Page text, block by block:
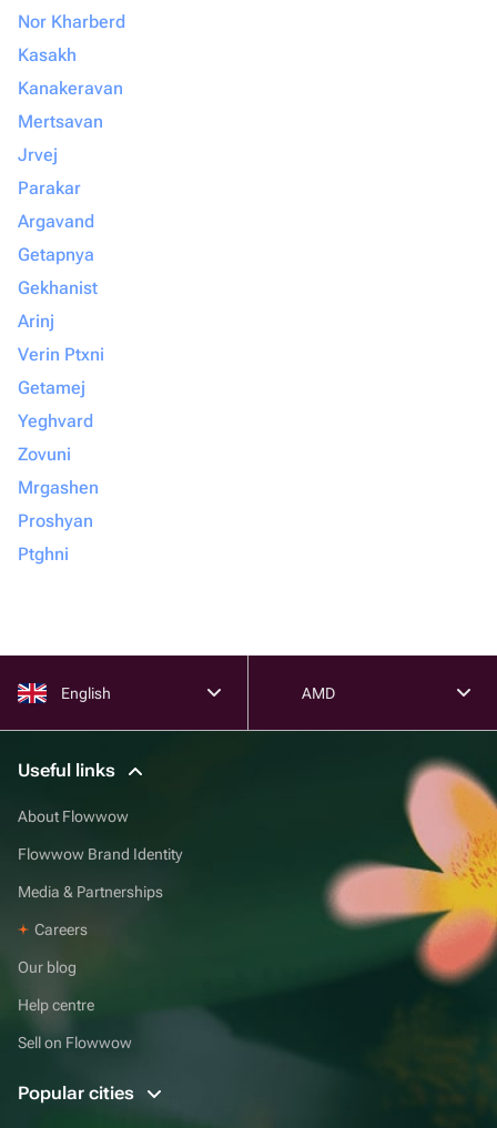
Nor Kharberd
Kasakh
Kanakeravan
Mertsavan
Jrvej
Parakar
Argavand
Getapnya
Gekhanist
Arinj
Verin Ptxni
Getamej
Yeghvard
Zovuni
Mrgashen
Proshyan
Ptghni
English AMD
Useful links
About Flowwow
Flowwow Brand Identity
Media & Partnerships
Careers
Our blog
Help centre
Sell on Flowwow
Popular cities